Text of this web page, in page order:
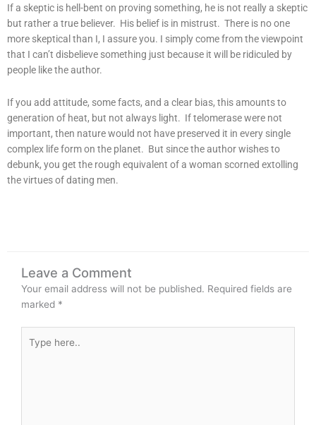
If a skeptic is hell-bent on proving something, he is not really a skeptic
but rather a true believer. His belief is in mistrust. There is no one
more skeptical than I, I assure you. I simply come from the viewpoint
that I can’t disbelieve something just because it will be ridiculed by
people like the author.
If you add attitude, some facts, and a clear bias, this amounts to
generation of heat, but not always light. If telomerase were not
important, then nature would not have preserved it in every single
complex life form on the planet. But since the author wishes to
debunk, you get the rough equivalent of a woman scorned extolling
the virtues of dating men.
Leave a Comment
Your email address will not be published. Required fields are
marked *
here..